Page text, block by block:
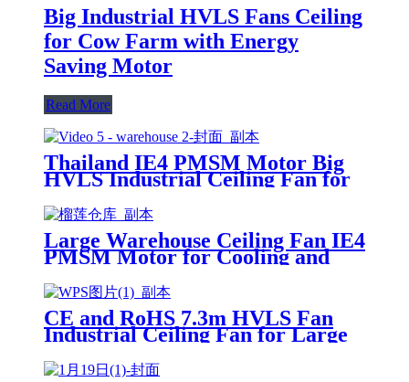
Big Industrial HVLS Fans Ceiling
for Cow Farm with Energy
Saving Motor
Read More
Thailand IE4 PMSM Motor Big
HVLS Industrial Ceiling Fan for
Large Warehouse Ceiling Fan IE4
PMSM Motor for Cooling and
Ventilation Widely Used in
Thailand
CE and RoHS 7.3m HVLS Fan
Industrial Ceiling Fan for Large